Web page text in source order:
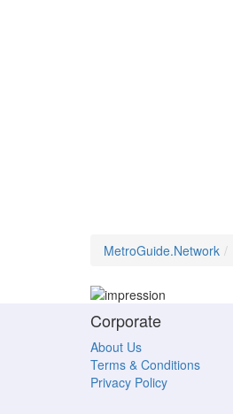
MetroGuide.Network
Corporate
About Us
Terms & Conditions
Privacy Policy